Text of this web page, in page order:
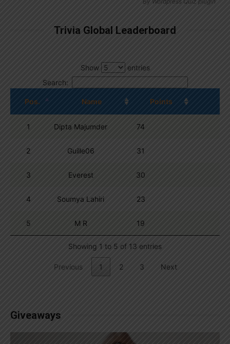
Trivia Global Leaderboard
Show
entries
Search:
Pos. Name Points
1 Dipta Majumder 74
2 Guille06 31
3 Everest 30
4 Soumya Lahiri 23
5 M R 19
Showing 1 to 5 of 13 entries
Previous 1 2 3 Next
Giveaways